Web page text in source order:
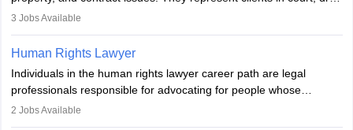
documents, and advise on legal rights. To practice in India, one
work in firms, government, or independently, with growing demand
across various specialisations.
3 Jobs Available
Human Rights Lawyer
Individuals in the human rights lawyer career path are legal
professionals responsible for advocating for people whose
inherent dignity has been violated and who have suffered a lot of
2 Jobs Available